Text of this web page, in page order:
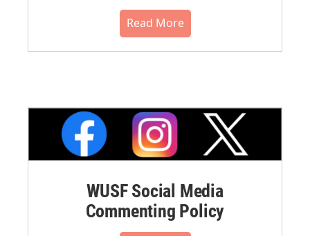
Read More
WUSF Social Media
Commenting Policy